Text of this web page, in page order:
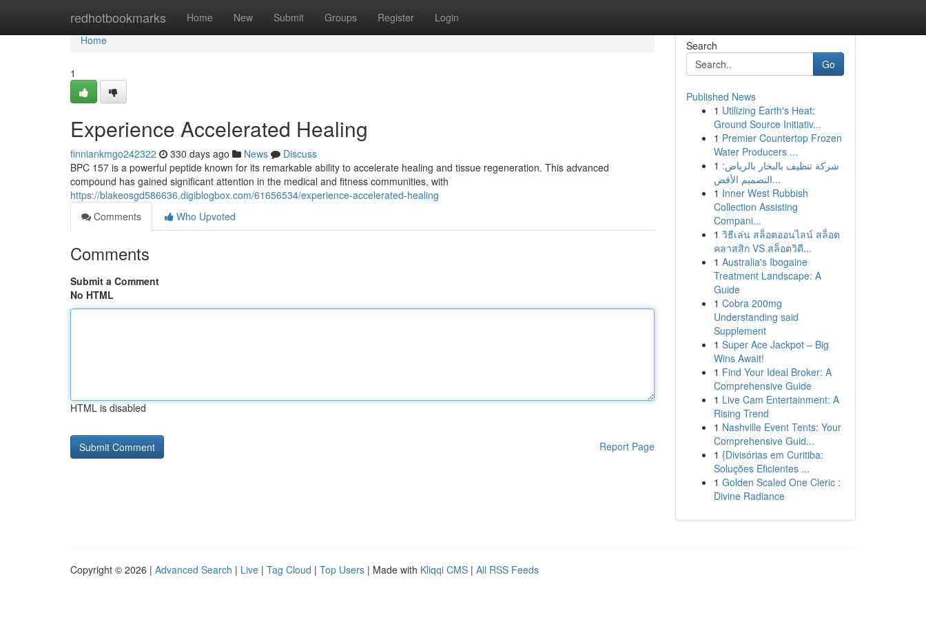
redhotbookmarks Home New Submit Groups Register Login
Home
Home
1
Experience Accelerated Healing
finniankmgo242322 330 days ago News
Discuss
BPC 157 is a powerful peptide known for its remarkable ability to accelerate healing and tissue regeneration. This advanced
compound has gained significant attention in the medical and fitness communities, with
https://blakeosgd586636.digiblogbox.com/61656534/experience-accelerated-healing
Comments
Who Upvoted
Comments
Submit a Comment
No HTML
HTML is disabled
Report Page
Search
Go
Published News
1 Utilizing Earth's Heat:
Ground Source Initiativ...
1 Premier Countertop Frozen
Water Producers ...
1 شركة تنظيف بالبخار بالرياض:
التصميم الأفض...
1 Inner West Rubbish
Collection Assisting
Compani...
1 วิธีเล่น สล็อตออนไลน์ สล็อต
คลาสสิก VS สล็อตวิดี...
1 Australia's Ibogaine
Treatment Landscape: A
Guide
1 Cobra 200mg
Understanding said
Supplement
1 Super Ace Jackpot – Big
Wins Await!
1 Find Your Ideal Broker: A
Comprehensive Guide
1 Live Cam Entertainment: A
Rising Trend
1 Nashville Event Tents: Your
Comprehensive Guid...
1 {Divisórias em Curitiba:
Soluções Eficientes ...
1 Golden Scaled One Cleric :
Divine Radiance
Copyright © 2026 | Advanced Search | Live | Tag Cloud | Top Users | Made with Kliqqi CMS | All RSS Feeds